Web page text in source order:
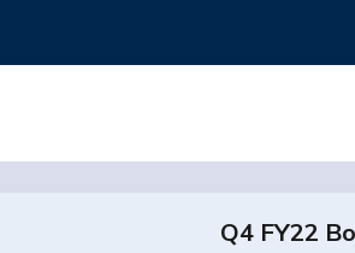
Q4 FY22